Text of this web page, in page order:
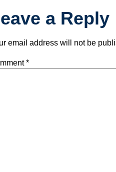
a Reply
email address will not be
*